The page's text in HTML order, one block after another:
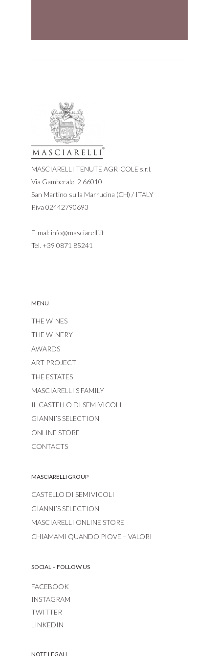
MASCIARELLI TENUTE AGRICOLE s.r.l.
Via Gamberale, 2 66010
San Martino sulla Marrucina (CH) / ITALY
P.iva 02442790693
E-mal: info@masciarelli.it
Tel. +39 0871 85241
MENU
THE WINES
THE WINERY
AWARDS
ART PROJECT
THE ESTATES
MASCIARELLI'S FAMILY
IL CASTELLO DI SEMIVICOLI
GIANNI’S SELECTION
ONLINE STORE
CONTACTS
MASCIARELLI GROUP
CASTELLO DI SEMIVICOLI
GIANNI’S SELECTION
MASCIARELLI ONLINE STORE
CHIAMAMI QUANDO PIOVE – VALORI
SOCIAL – FOLLOW US
FACEBOOK
INSTAGRAM
TWITTER
LINKEDIN
NOTE LEGALI